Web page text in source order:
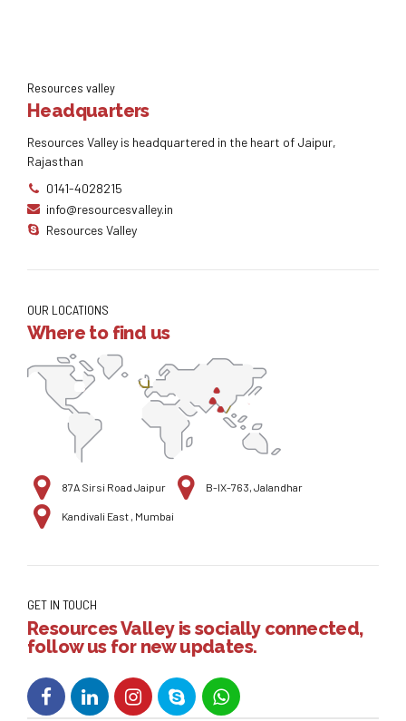
Resources valley
Headquarters
Resources Valley is headquartered in the heart of Jaipur,
Rajasthan
0141-4028215
info@resourcesvalley.in
Resources Valley
OUR LOCATIONS
Where to find us
87A Sirsi Road Jaipur B-IX-763, Jalandhar
Kandivali East , Mumbai
GET IN TOUCH
Resources Valley is socially connected,
follow us for new updates.